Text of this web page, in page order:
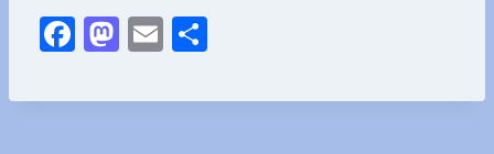
Fa
bo
M
to
E
ail re